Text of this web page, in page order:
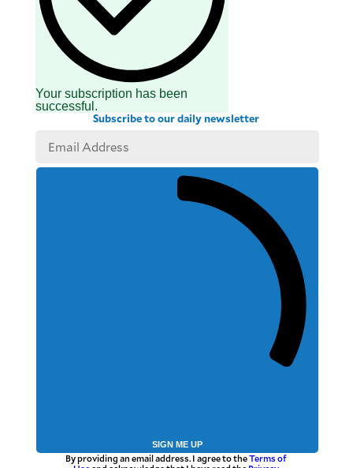
Your subscription has been
successful.
Subscribe to our daily newsletter
SIGN ME UP
By providing an email address. I agree to theTerms of